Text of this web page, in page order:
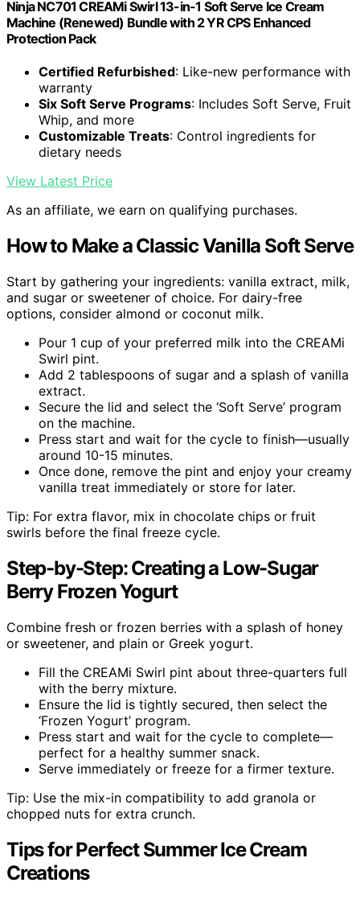
Ninja NC701 CREAMi Swirl 13-in-1 Soft Serve Ice Cream
Machine (Renewed) Bundle with 2 YR CPS Enhanced
Protection Pack
Certified Refurbished: Like-new performance with
warranty
Six Soft Serve Programs: Includes Soft Serve, Fruit
Whip, and more
Customizable Treats: Control ingredients for
dietary needs
View Latest Price
As an affiliate, we earn on qualifying purchases.
How to Make a Classic Vanilla Soft Serve
Start by gathering your ingredients: vanilla extract, milk,
and sugar or sweetener of choice. For dairy-free
options, consider almond or coconut milk.
Pour 1 cup of your preferred milk into the CREAMi
Swirl pint.
Add 2 tablespoons of sugar and a splash of vanilla
extract.
Secure the lid and select the ‘Soft Serve’ program
on the machine.
Press start and wait for the cycle to finish—usually
around 10-15 minutes.
Once done, remove the pint and enjoy your creamy
vanilla treat immediately or store for later.
Tip: For extra flavor, mix in chocolate chips or fruit
swirls before the final freeze cycle.
Step-by-Step: Creating a Low-Sugar
Berry Frozen Yogurt
Combine fresh or frozen berries with a splash of honey
or sweetener, and plain or Greek yogurt.
Fill the CREAMi Swirl pint about three-quarters full
with the berry mixture.
Ensure the lid is tightly secured, then select the
‘Frozen Yogurt’ program.
Press start and wait for the cycle to complete—
perfect for a healthy summer snack.
Serve immediately or freeze for a firmer texture.
Tip: Use the mix-in compatibility to add granola or
chopped nuts for extra crunch.
Tips for Perfect Summer Ice Cream
Creations